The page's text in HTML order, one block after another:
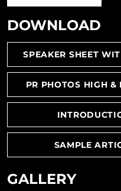
DOWNLOAD
SPEAKER SHEET
PR PHOTOS HIGH &
SAMPLE
GALLERY